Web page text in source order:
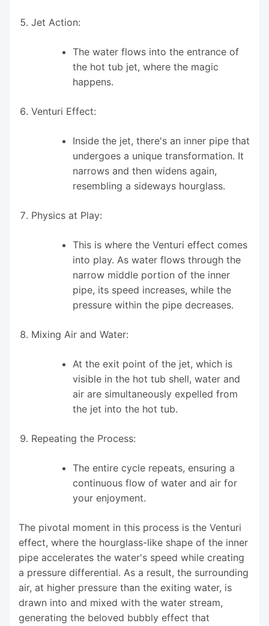
Jet Action:
The water flows into the entrance of
the hot tub jet, where the magic
happens.
Venturi Effect:
Inside the jet, there's an inner pipe that
undergoes a unique transformation. It
narrows and then widens again,
resembling a sideways hourglass.
Physics at Play:
This is where the Venturi effect comes
into play. As water flows through the
narrow middle portion of the inner
pipe, its speed increases, while the
pressure within the pipe decreases.
Mixing Air and Water:
At the exit point of the jet, which is
visible in the hot tub shell, water and
air are simultaneously expelled from
the jet into the hot tub.
Repeating the Process:
The entire cycle repeats, ensuring a
continuous flow of water and air for
your enjoyment.
The pivotal moment in this process is the Venturi
effect, where the hourglass-like shape of the inner
pipe accelerates the water's speed while creating
a pressure differential. As a result, the surrounding
air, at higher pressure than the exiting water, is
drawn into and mixed with the water stream,
generating the beloved bubbly effect that